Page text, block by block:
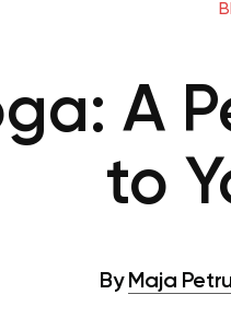
A
to
By Maja